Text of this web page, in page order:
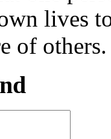
lives
of others.